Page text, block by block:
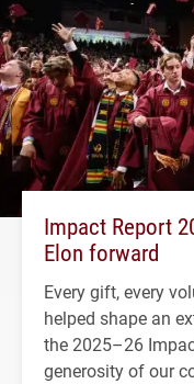
Impact Report
Elon forward
Every gift, every
helped shape an
the 2025–26
generosity of our